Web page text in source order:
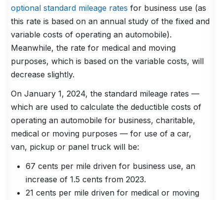
optional standard mileage rates for business use (as
this rate is based on an annual study of the fixed and
variable costs of operating an automobile).
Meanwhile, the rate for medical and moving
purposes, which is based on the variable costs, will
decrease slightly.
On January 1, 2024, the standard mileage rates —
which are used to calculate the deductible costs of
operating an automobile for business, charitable,
medical or moving purposes — for use of a car,
van, pickup or panel truck will be:
67 cents per mile driven for business use, an
increase of 1.5 cents from 2023.
21 cents per mile driven for medical or moving